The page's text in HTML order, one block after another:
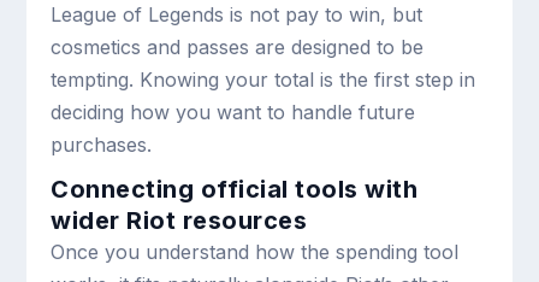
League of Legends is not pay to win, but
cosmetics and passes are designed to be
tempting. Knowing your total is the first step in
deciding how you want to handle future
purchases.
Connecting official tools with
wider Riot resources
Once you understand how the spending tool